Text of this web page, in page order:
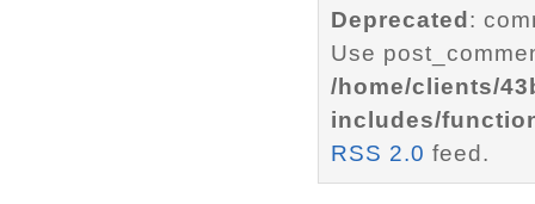
Deprecated :
Use
/home/clients/
includes/
RSS 2.0 feed.